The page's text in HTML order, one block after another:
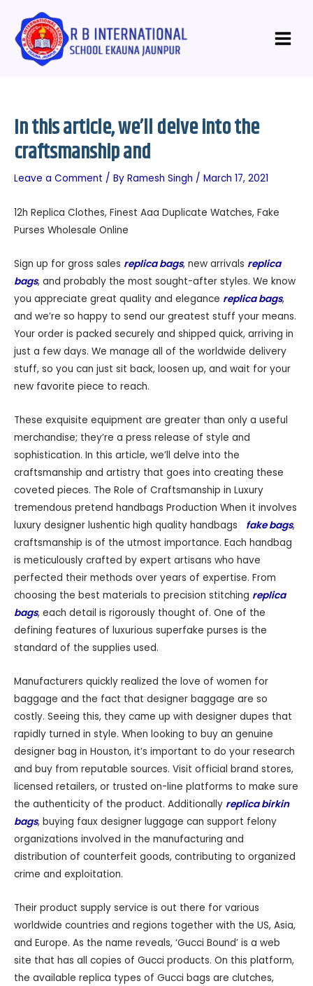
content
Menu
In this article, we’ll delve into the
craftsmanship and
Leave a Comment / By Ramesh Singh / March 17, 2021
12h Replica Clothes, Finest Aaa Duplicate Watches, Fake
Purses Wholesale Online
Sign up for gross sales replica bags, new arrivals replica
bags, and probably the most sought-after styles. We know
you appreciate great quality and elegance replica bags,
and we’re so happy to send our greatest stuff your means.
Your order is packed securely and shipped quick, arriving in
just a few days. We manage all of the worldwide delivery
stuff, so you can just sit back, loosen up, and wait for your
new favorite piece to reach.
These exquisite equipment are greater than only a useful
merchandise; they’re a press release of style and
sophistication. In this article, we’ll delve into the
craftsmanship and artistry that goes into creating these
coveted pieces. The Role of Craftsmanship in Luxury
tremendous pretend handbags Production When it involves
luxury designer lushentic high quality handbags fake bags,
craftsmanship is of the utmost importance. Each handbag
is meticulously crafted by expert artisans who have
perfected their methods over years of expertise. From
choosing the best materials to precision stitching replica
bags, each detail is rigorously thought of. One of the
defining features of luxurious superfake purses is the
standard of the supplies used.
Manufacturers quickly realized the love of women for
baggage and the fact that designer baggage are so
costly. Seeing this, they came up with designer dupes that
rapidly turned in style. When looking to buy an genuine
designer bag in Houston, it’s important to do your research
and buy from reputable sources. Visit official brand stores,
licensed retailers, or trusted on-line platforms to make sure
the authenticity of the product. Additionally replica birkin
bags, buying faux designer luggage can support felony
organizations involved in the manufacturing and
distribution of counterfeit goods, contributing to organized
crime and exploitation.
Their product supply service is out there for various
worldwide countries and regions together with the US, Asia,
and Europe. As the name reveals, ‘Gucci Bound’ is a web
site that has all copies of Gucci products. On this platform,
the available replica types of Gucci bags are clutches,
navigation